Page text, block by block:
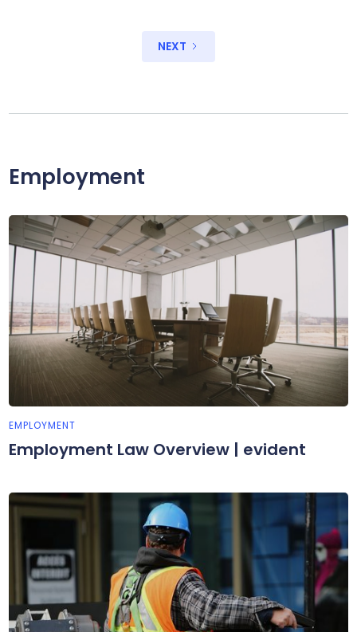
NEXT
Employment
EMPLOYMENT
Employment Law Overview | evident